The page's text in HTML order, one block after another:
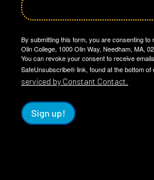
By submitting this form, you are consenting to
Olin College, 1000 Olin Way, Needham, MA,
You can revoke your consent to receive
SafeUnsubscribe® link, found at the bottom of
serviced by Constant Contact.
Sign up!